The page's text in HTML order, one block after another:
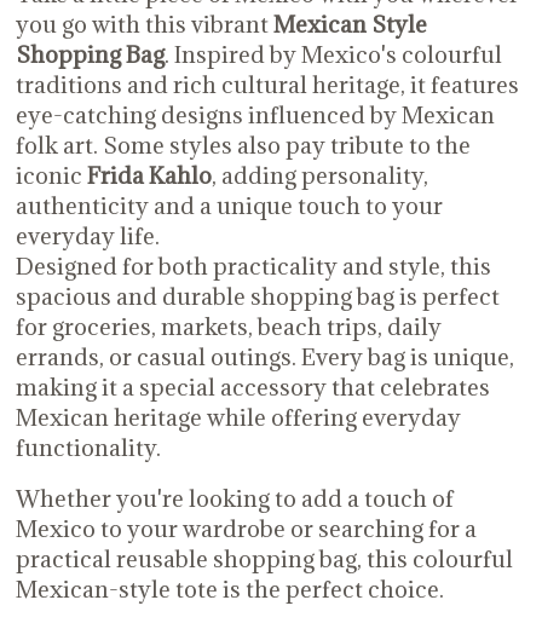
you go with this vibrantMexican Style
Shopping Bag. Inspired by Mexico's colourful
traditions and rich cultural heritage, it features
eye-catching designs influenced by Mexican
folk art. Some styles also pay tribute to the
iconic Frida Kahlo, adding personality,
authenticity and a unique touch to your
everyday life.
Designed for both practicality and style, this
spacious and durable shopping bag is perfect
for groceries, markets, beach trips, daily
errands, or casual outings. Every bag is unique,
making it a special accessory that celebrates
Mexican heritage while offering everyday
functionality.
Whether you're looking to add a touch of
Mexico to your wardrobe or searching for a
practical reusable shopping bag, this colourful
Mexican-style tote is the perfect choice.